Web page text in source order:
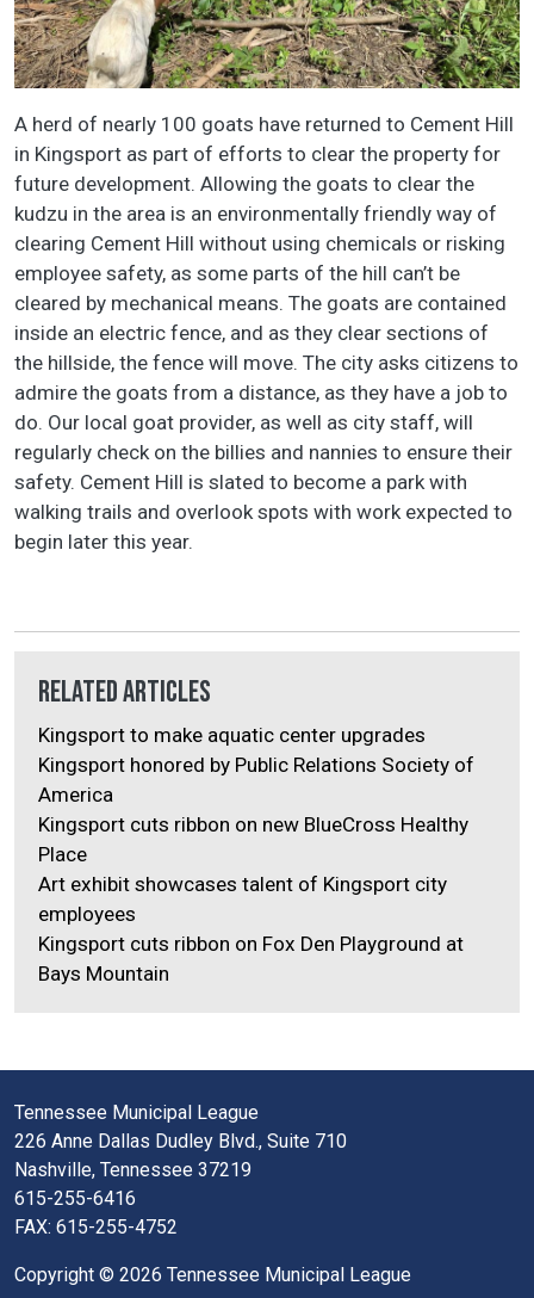
A herd of nearly 100 goats have returned to Cement Hill
in Kingsport as part of efforts to clear the property for
future development. Allowing the goats to clear the
kudzu in the area is an environmentally friendly way of
clearing Cement Hill without using chemicals or risking
employee safety, as some parts of the hill can’t be
cleared by mechanical means. The goats are contained
inside an electric fence, and as they clear sections of
the hillside, the fence will move. The city asks citizens to
admire the goats from a distance, as they have a job to
do. Our local goat provider, as well as city staff, will
regularly check on the billies and nannies to ensure their
safety. Cement Hill is slated to become a park with
walking trails and overlook spots with work expected to
begin later this year.
Related Articles
Kingsport to make aquatic center upgrades
Kingsport honored by Public Relations Society of
America
Kingsport cuts ribbon on new BlueCross Healthy
Place
Art exhibit showcases talent of Kingsport city
employees
Kingsport cuts ribbon on Fox Den Playground at
Bays Mountain
Tennessee Municipal League
226 Anne Dallas Dudley Blvd., Suite 710
Nashville, Tennessee 37219
615-255-6416
FAX: 615-255-4752
Copyright © 2026 Tennessee Municipal League